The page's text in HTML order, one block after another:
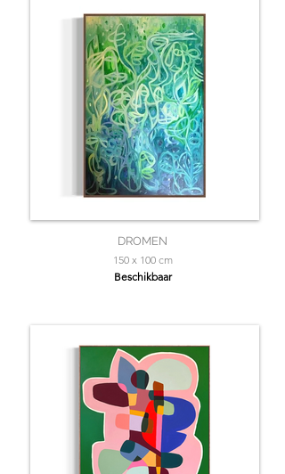
DROMEN
150 x 100 cm
Beschikbaar